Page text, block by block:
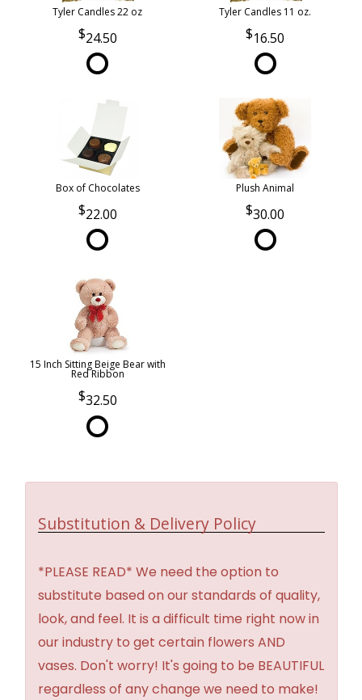
Tyler Candles 22 oz
24.50
Tyler Candles 11 oz.
16.50
Box of Chocolates
22.00
Plush Animal
30.00
15 Inch Sitting Beige Bear with
Red Ribbon
32.50
Substitution & Delivery Policy
*PLEASE READ* We need the option to
substitute based on our standards of quality,
look, and feel. It is a difficult time right now in
our industry to get certain flowers AND
vases. Don't worry! It's going to be BEAUTIFUL
regardless of any change we need to make!